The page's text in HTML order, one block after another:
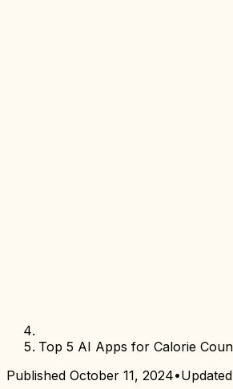
Top 5 AI Apps for Calorie
Published October 11, 2024•Updated